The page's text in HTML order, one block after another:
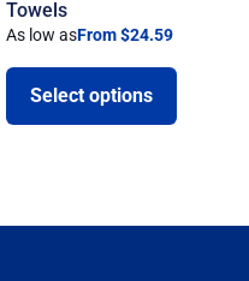
Towels
As low asFrom $24.59
Select options